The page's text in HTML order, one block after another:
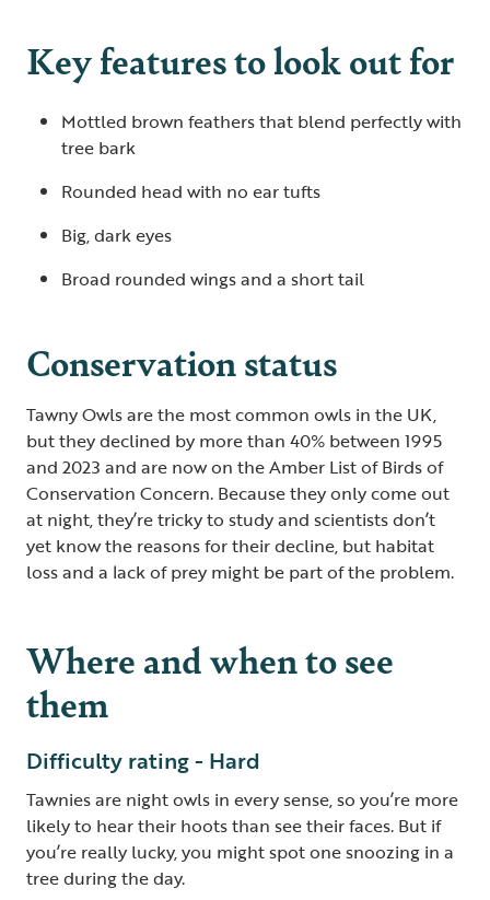
Key features to look out for
Mottled brown feathers that blend perfectly with
tree bark
Rounded head with no ear tufts
Big, dark eyes
Broad rounded wings and a short tail
Conservation status
Tawny Owls are the most common owls in the UK,
but they declined by more than 40% between 1995
and 2023 and are now on the Amber List of Birds of
Conservation Concern. Because they only come out
at night, they’re tricky to study and scientists don’t
yet know the reasons for their decline, but habitat
loss and a lack of prey might be part of the problem.
Where and when to see
them
Difficulty rating - Hard
Tawnies are night owls in every sense, so you’re more
likely to hear their hoots than see their faces. But if
you’re really lucky, you might spot one snoozing in a
tree during the day.